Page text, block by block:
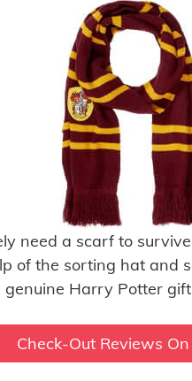
need a scarf to
of the sorting hat and
Harry Potter
Check-Out Reviews